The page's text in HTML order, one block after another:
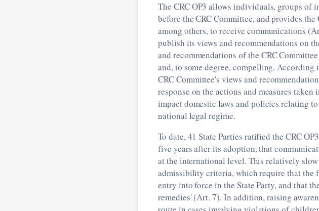
The CRC OP3 allows individuals, groups of
before the CRC Committee, and provides
among others, to receive communications
publish its views and recommendations on
and recommendations of the CRC
and, to some degree, compelling. According
CRC Committee's views and
response on the actions and measures
impact domestic laws and policies relating
national legal regime.
To date, 41 State Parties ratified the CRC
five years after its adoption, that
at the international level. This relatively
admissibility criteria, which require that the
entry into force in the State Party, and that
remedies' (Art. 7). In addition, raising